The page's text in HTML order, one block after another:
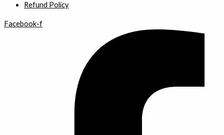
Refund Policy
Facebook-f